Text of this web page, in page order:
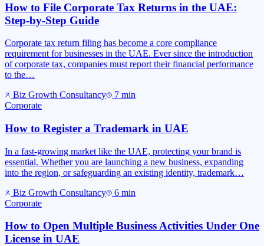
How to File Corporate Tax Returns in the UAE:
Step-by-Step Guide
Corporate tax return filing has become a core compliance
requirement for businesses in the UAE. Ever since the introduction
of corporate tax, companies must report their financial performance
to the…
Biz Growth Consultancy
7 min
Corporate
How to Register a Trademark in UAE
In a fast-growing market like the UAE, protecting your brand is
essential. Whether you are launching a new business, expanding
into the region, or safeguarding an existing identity, trademark…
Biz Growth Consultancy
6 min
Corporate
How to Open Multiple Business Activities Under One
License in UAE